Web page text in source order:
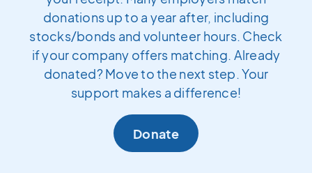
donations up to a year after, including
stocks/bonds and volunteer hours. Check
if your company offers matching. Already
donated? Move to the next step. Your
support makes a difference!
Donate